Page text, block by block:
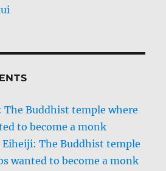
The Buddhist temple where
to become a monk
Eiheiji: The Buddhist temple
wanted to become a monk